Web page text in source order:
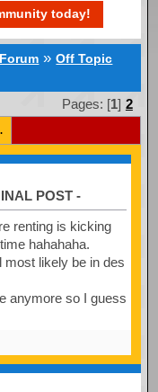
today!
»Off Topic
Pages: [1] 2
POST -
renting is kicking
hahahaha.
most likely be in des
anymore so I guess